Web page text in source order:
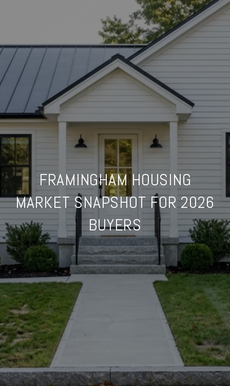
FRAMINGHAM HOUSING
MARKET SNAPSHOT FOR 2026
BUYERS